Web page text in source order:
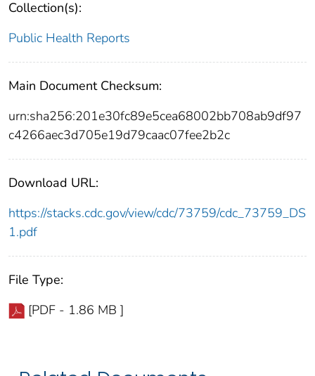
Collection(s):
Public Health Reports
Main Document Checksum:
urn:sha256:201e30fc89e5cea68002bb708ab9df97
c4266aec3d705e19d79caac07fee2b2c
Download URL:
https://stacks.cdc.gov/view/cdc/73759/cdc_73759_DS
1.pdf
File Type:
[PDF - 1.86 MB ]